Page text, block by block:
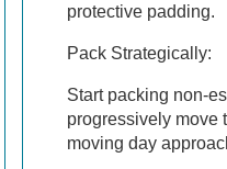
protective padding.
Pack Strategically:
Start packing non-
progressively move
moving day